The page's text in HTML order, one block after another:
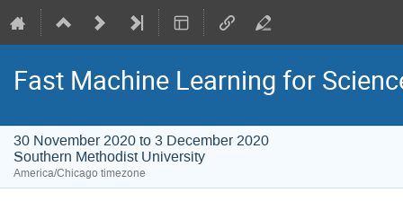
Fast Machine Learning for
30 November 2020 to 3 December 2020
Southern Methodist University
America/Chicago timezone